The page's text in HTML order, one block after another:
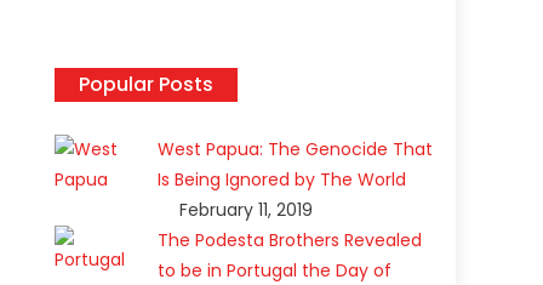
Popular Posts
West Papua: The Genocide That
Is Being Ignored by The World
February 11, 2019
The Podesta Brothers Revealed
to be in Portugal the Day of